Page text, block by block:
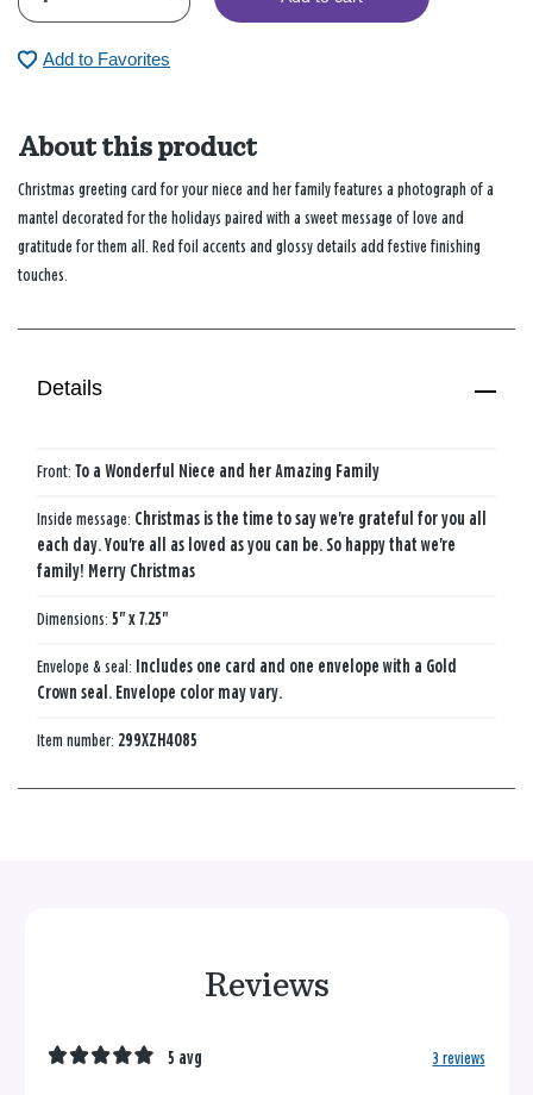
Add to Favorites
About this product
Christmas greeting card for your niece and her family features a photograph of a
mantel decorated for the holidays paired with a sweet message of love and
gratitude for them all. Red foil accents and glossy details add festive finishing
touches.
Details
Front: To a Wonderful Niece and her Amazing Family
Inside message: Christmas is the time to say we're grateful for you all
each day. You're all as loved as you can be. So happy that we're
family! Merry Christmas
Dimensions: 5" x 7.25"
Envelope & seal: Includes one card and one envelope with a Gold
Crown seal. Envelope color may vary.
Item number: 299XZH4085
Reviews
5 avg 3 reviews